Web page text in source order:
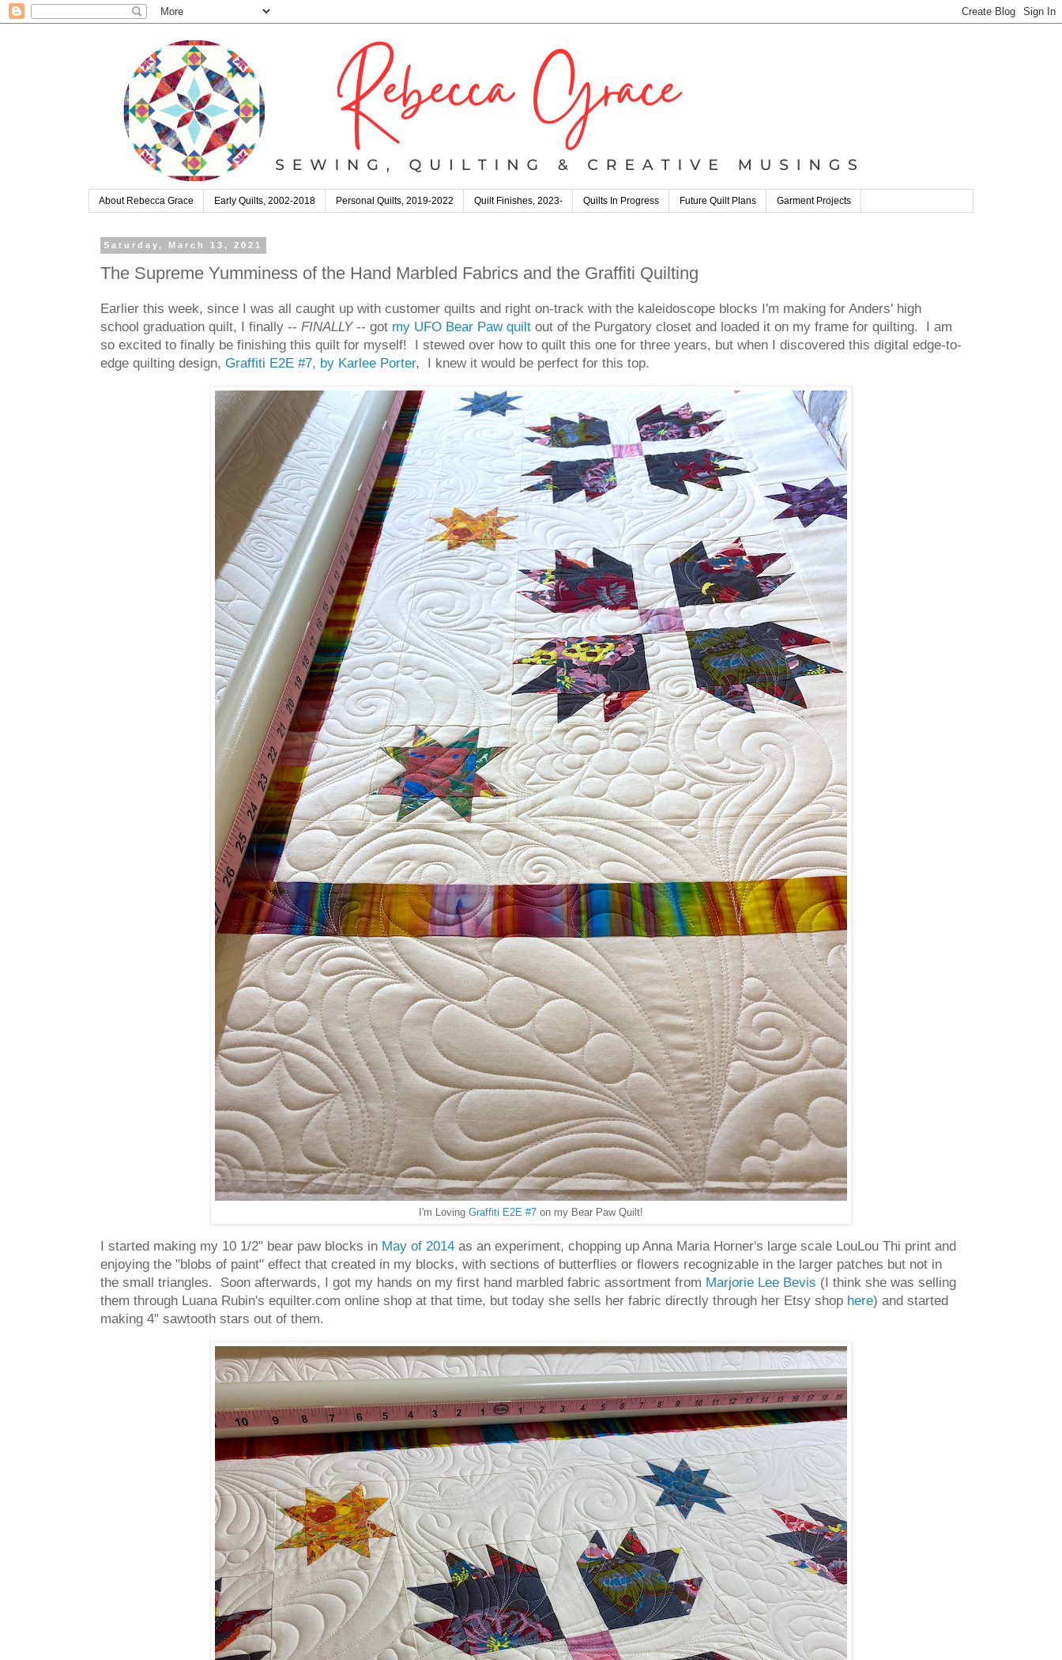
About Rebecca Grace Early Quilts, 2002-2018 Personal Quilts, 2019-2022 Quilt Finishes, 2023- Quilts In Progress Future Quilt Plans Garment Projects
Saturday, March 13, 2021
The Supreme Yumminess of the Hand Marbled Fabrics and the Graffiti Quilting
Earlier this week, since I was all caught up with customer quilts and right on-track with the kaleidoscope blocks I'm making for Anders' high
school graduation quilt, I finally -- FINALLY-- got my UFO Bear Paw quilt out of the Purgatory closet and loaded it on my frame for quilting. I am
so excited to finally be finishing this quilt for myself! I stewed over how to quilt this one for three years, but when I discovered this digital edge-to-
edge quilting design, Graffiti E2E #7, by Karlee Porter, I knew it would be perfect for this top.
I'm Loving Graffiti E2E #7 on my Bear Paw Quilt!
I started making my 10 1/2" bear paw blocks in May of 2014 as an experiment, chopping up Anna Maria Horner's large scale LouLou Thi print and
enjoying the "blobs of paint" effect that created in my blocks, with sections of butterflies or flowers recognizable in the larger patches but not in
the small triangles. Soon afterwards, I got my hands on my first hand marbled fabric assortment from Marjorie Lee Bevis (I think she was selling
them through Luana Rubin's equilter.com online shop at that time, but today she sells her fabric directly through her Etsy shop here) and started
making 4" sawtooth stars out of them.